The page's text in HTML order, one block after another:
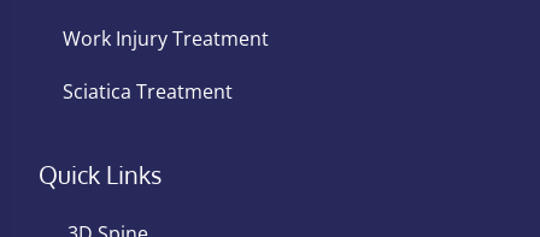
Work Injury Treatment
Sciatica Treatment
Quick Links